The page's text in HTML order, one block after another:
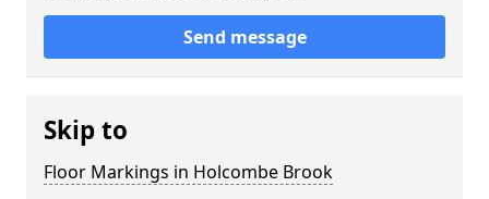
Send message
Skip to
Floor Markings in Holcombe Brook